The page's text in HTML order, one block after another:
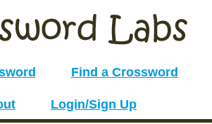
Find a Crossword
Login/Sign Up